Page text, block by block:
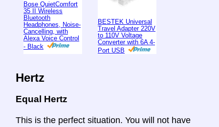
Bose QuietComfort
35 II Wireless
Bluetooth
Headphones, Noise-
Cancelling, with
Alexa Voice Control
- Black
BESTEK Universal
Travel Adapter 220V
to 110V Voltage
Converter with 6A 4-
Port USB
Hertz
Equal Hertz
This is the perfect situation. You will not have